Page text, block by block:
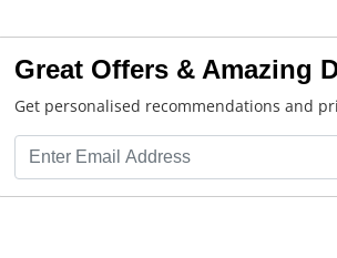
Great Offers & Amazing
Get personalised recommendations and